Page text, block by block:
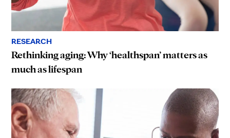
RESEARCH
Rethinking aging: Why ‘healthspan’ matters as
much as lifespan